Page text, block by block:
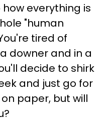
everything is
"human
tired of
downer and in a
decide to shirk
and just go for
paper, but will